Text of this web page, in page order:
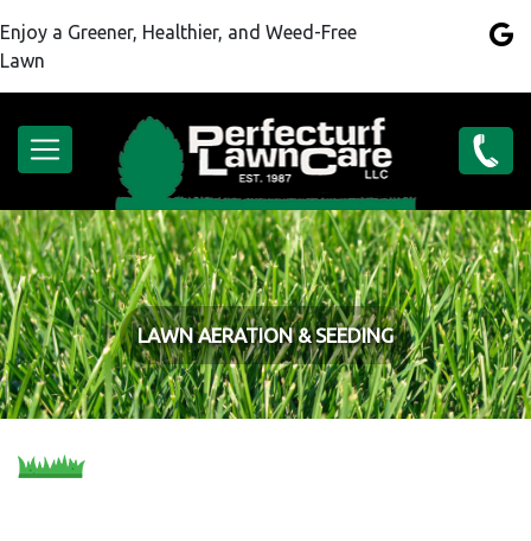
to
Enjoy a Greener, Healthier, and Weed-Free
Lawn
Main
navigation
(262)
886-
LAWN AERATION & SEEDING